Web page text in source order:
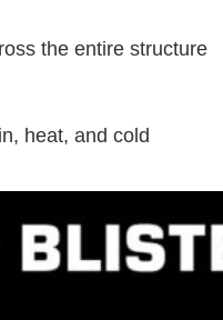
the entire structure
heat, and cold